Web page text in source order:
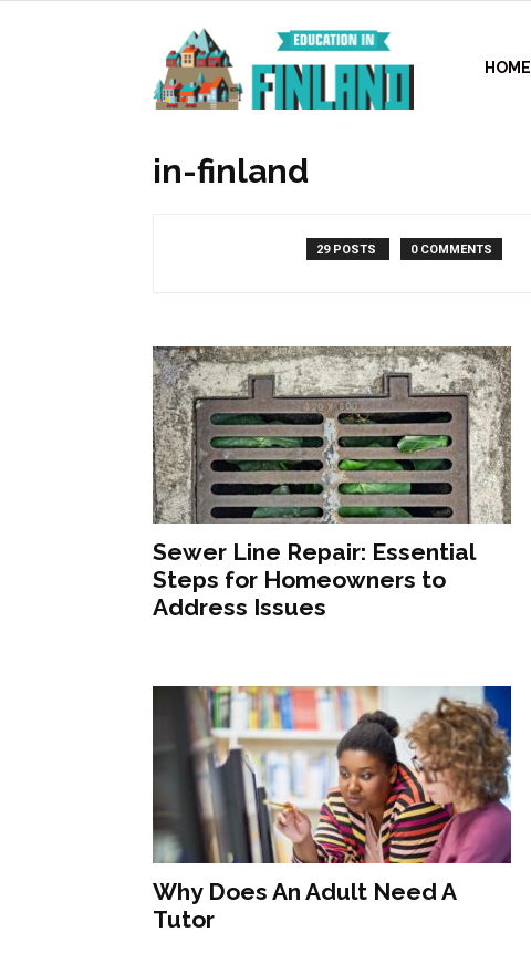
Education
Finland
HOME
in-finland
29 POSTS 0 COMMENTS
Sewer Line Repair: Essential
Steps for Homeowners to
Address Issues
Why Does An Adult Need A
Tutor